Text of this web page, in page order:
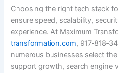
Choosing the right tech stack
ensure speed, scalability,
experience. At Maximum
transformation.com,
numerous businesses select
support growth, search engine